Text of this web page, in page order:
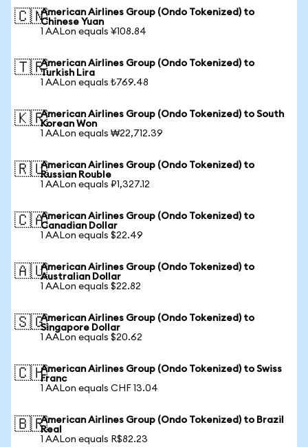
🇨🇳American Airlines Group (Ondo Tokenized) to
Chinese Yuan
1 AALon equals ¥108.84
🇹🇷American Airlines Group (Ondo Tokenized) to
Turkish Lira
1 AALon equals ₺769.48
🇰🇷American Airlines Group (Ondo Tokenized) to South
Korean Won
1 AALon equals ₩22,712.39
🇷🇺American Airlines Group (Ondo Tokenized) to
Russian Rouble
1 AALon equals ₽1,327.12
🇨🇦American Airlines Group (Ondo Tokenized) to
Canadian Dollar
1 AALon equals $22.49
🇦🇺American Airlines Group (Ondo Tokenized) to
Australian Dollar
1 AALon equals $22.82
🇸🇬American Airlines Group (Ondo Tokenized) to
Singapore Dollar
1 AALon equals $20.62
🇨🇭American Airlines Group (Ondo Tokenized) to Swiss
Franc
1 AALon equals CHF 13.04
🇧🇷American Airlines Group (Ondo Tokenized) to Brazil
Real
1 AALon equals R$82.23